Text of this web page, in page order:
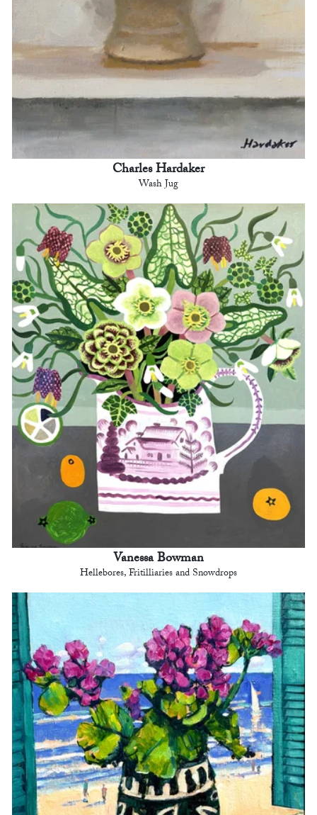
Charles Hardaker
Wash Jug
Vanessa Bowman
Hellebores, Fritilliaries and Snowdrops